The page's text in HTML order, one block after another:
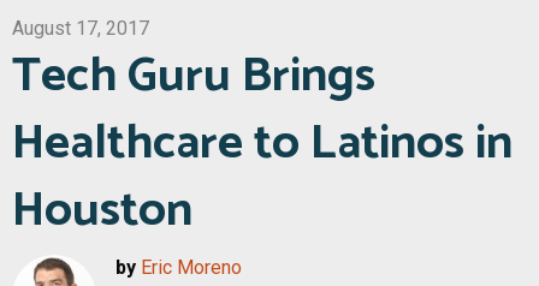
August 17, 2017
Tech Guru Brings
Healthcare to Latinos in
Houston
by Eric Moreno